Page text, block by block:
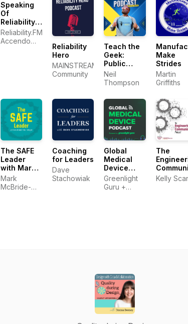
Speaking
Of
Reliability:
Friends
Discussing
Reliability.FM:
Accendo
and career
Reliability
Hero
MAINSTREAM
Community
Teach the
Geek:
Public
Speaking
and
Communication
Skills for
Technical
Professionals
Neil
Thompson
Make
Strides
Martin
Griffiths
The SAFE
Leader
with Mark
McBride-
Wright
Mark
McBride-
Coaching
for Leaders
Dave
Stachowiak
Global
Medical
Device
Podcast
powered
Greenlight
Guru +
The
Podcast
Kelly